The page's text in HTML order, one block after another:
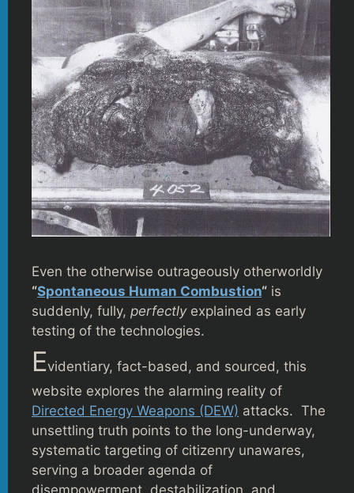
Even the otherwise outrageously otherworldly
“Spontaneous Human Combustion“ is
suddenly, fully, perfectlyexplained as early
testing of the technologies.
Evidentiary, fact-based, and sourced, this
website explores the alarming reality of
Directed Energy Weapons (DEW) attacks. The
unsettling truth points to the long-underway,
systematic targeting of citizenry unawares,
serving a broader agenda of